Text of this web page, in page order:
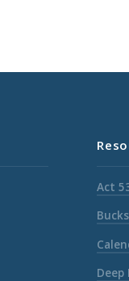
Act